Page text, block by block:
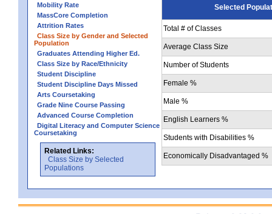
Mobility Rate
MassCore Completion
Attrition Rates
Class Size by Gender and Selected
Population
Graduates Attending Higher Ed.
Class Size by Race/Ethnicity
Student Discipline
Student Discipline Days Missed
Arts Coursetaking
Grade Nine Course Passing
Advanced Course Completion
Digital Literacy and Computer Science
Coursetaking
Related Links:
Class Size by Selected
Populations
Selected
Total # of Classes
Average Class Size
Number of Students
Female %
Male %
English Learners %
Students with Disabilities %
Economically Disadvantaged %